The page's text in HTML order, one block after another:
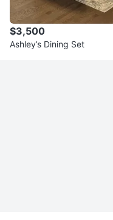
$3,500
Ashley’s Dining Set